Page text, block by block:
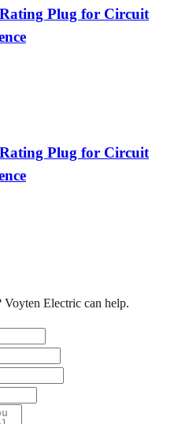
Plug for Circuit
Plug for Circuit
Electric can help.